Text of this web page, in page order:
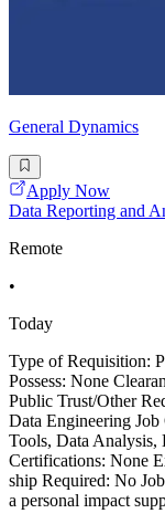
General Dynamics
Apply Now
Data Reporting and
Remote
•
Today
Type of Requisition:
Possess: None
Public Trust/Other
Data Engineering
Tools, Data Analysis,
Certifications: None
ship Required: No
a personal impact